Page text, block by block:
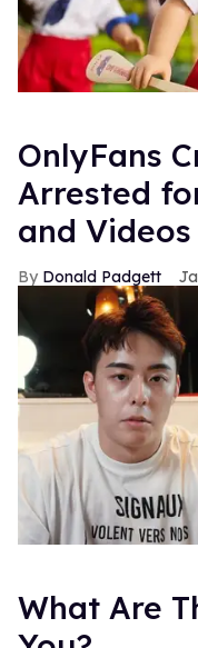
OnlyFans
Arrested
and Videos
Donald Padgett
What Are